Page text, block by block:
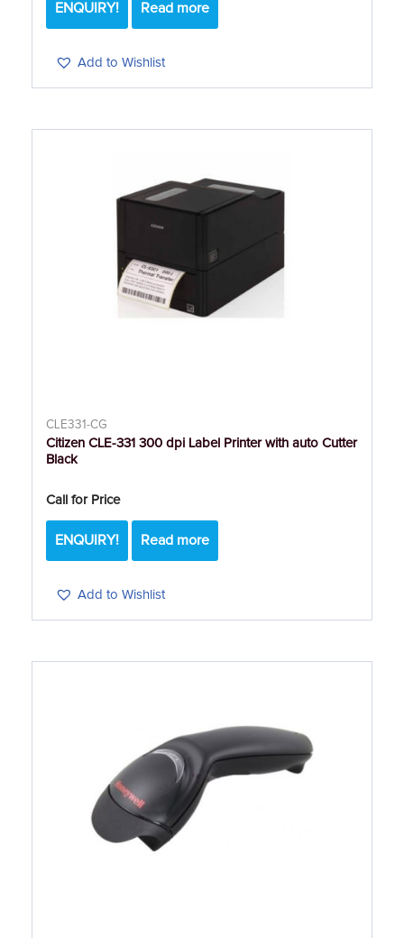
ENQUIRY!
Add to Wishlist
Read more
CLE331-CG
Citizen CLE-331 300 dpi Label Printer with auto Cutter
Black
Call for Price
ENQUIRY!
Add to Wishlist
Read more